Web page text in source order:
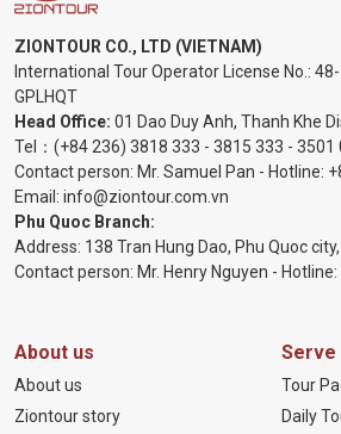
ZIONTOUR CO., LTD (VIETNAM)
International Tour Operator License No.:
GPLHQT
Head Office: 01 Dao Duy Anh, Thanh Khe
Tel： (+84 236) 3818 333 - 3815 333 - 3501
Contact person: Mr. Samuel Pan - Hotline:
Email: info@ziontour.com.vn
Phu Quoc Branch:
Address: 138 Tran Hung Dao, Phu Quoc city,
Contact person: Mr. Henry Nguyen - Hotline:
About us
About us
Ziontour story
Serve
Tour
Daily